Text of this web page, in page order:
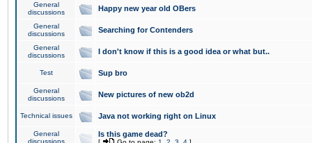
General
discussions
Happy new year old OBers
General
discussions
Searching for Contenders
General
discussions
I don't know if this is a good idea or what but..
Test Sup bro
General
discussions
New pictures of new ob2d
Technical issues Java not working right on Linux
General
discussions
Is this game dead?